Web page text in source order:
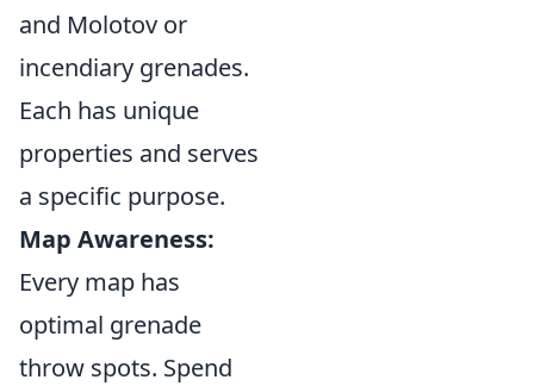
and Molotov or
incendiary grenades.
Each has unique
properties and serves
a specific purpose.
Map Awareness:
Every map has
optimal grenade
throw spots. Spend